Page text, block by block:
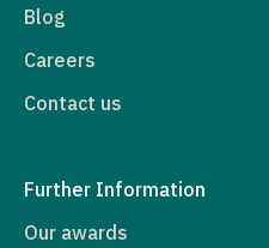
Blog
Careers
Contact us
Further Information
Our awards